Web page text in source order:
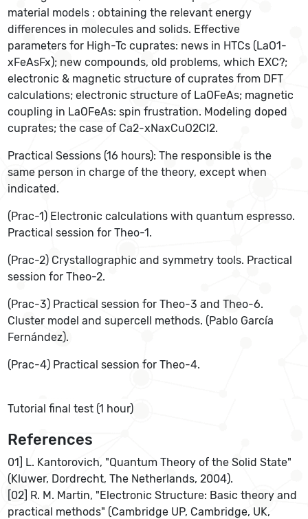
material models ; obtaining the relevant energy
differences in molecules and solids. Effective
parameters for High-Tc cuprates: news in HTCs (LaO1-
xFeAsFx); new compounds, old problems, which EXC?;
electronic & magnetic structure of cuprates from DFT
calculations; electronic structure of LaOFeAs; magnetic
coupling in LaOFeAs: spin frustration. Modeling doped
cuprates; the case of Ca2-xNaxCuO2Cl2.
Practical Sessions (16 hours): The responsible is the
same person in charge of the theory, except when
indicated.
(Prac-1) Electronic calculations with quantum espresso.
Practical session for Theo-1.
(Prac-2) Crystallographic and symmetry tools. Practical
session for Theo-2.
(Prac-3) Practical session for Theo-3 and Theo-6.
Cluster model and supercell methods. (Pablo García
Fernández).
(Prac-4) Practical session for Theo-4.
Tutorial final test (1 hour)
References
01] L. Kantorovich, "Quantum Theory of the Solid State"
(Kluwer, Dordrecht, The Netherlands, 2004).
[02] R. M. Martin, "Electronic Structure: Basic theory and
practical methods" (Cambridge UP, Cambridge, UK,